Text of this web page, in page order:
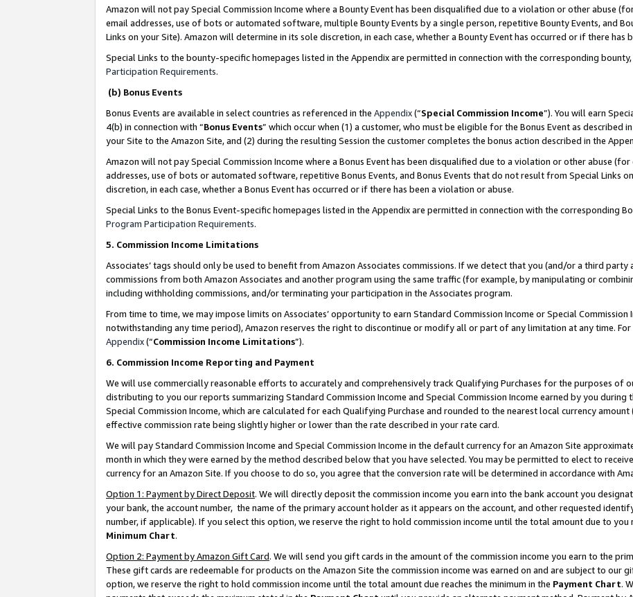
Amazon will not pay Special Commission Income where a Bounty Event has been disqualified due to a violation or other abuse
email addresses, use of bots or automated software, multiple Bounty Events by a single person, repetitive Bounty Events, and
Links on your Site). Amazon will determine in its sole discretion, in each case, whether a Bounty Event has occurred or if there has
Special Links to the bounty-specific homepages listed in the Appendix are permitted in connection with the corresponding
Participation Requirements.
(b) Bonus Events
Bonus Events are available in select countries as referenced in the Appendix(“Special Commission Income”). You will earn
4(b) in connection with “Bonus Events” which occur when (1) a customer, who must be eligible for the Bonus Event as described
your Site to the Amazon Site, and (2) during the resulting Session the customer completes the bonus action described in the
Amazon will not pay Special Commission Income where a Bonus Event has been disqualified due to a violation or other abuse
addresses, use of bots or automated software, repetitive Bonus Events, and Bonus Events that do not result from Special Links
discretion, in each case, whether a Bonus Event has occurred or if there has been a violation or abuse.
Special Links to the Bonus Event-specific homepages listed in the Appendix are permitted in connection with the corresponding
Program Participation Requirements.
5. Commission Income Limitations
Associates’ tags should only be used to benefit from Amazon Associates commissions. If we detect that you (and/or a third
commissions from both Amazon Associates and another program using the same traffic (for example, by manipulating or
including withholding commissions, and/or terminating your participation in the Associates program.
From time to time, we may impose limits on Associates’ opportunity to earn Standard Commission Income or Special
notwithstanding any time period), Amazon reserves the right to discontinue or modify all or part of any limitation at any time. For
Appendix(“Commission Income Limitations”).
6. Commission Income Reporting and Payment
We will use commercially reasonable efforts to accurately and comprehensively track Qualifying Purchases for the purposes of
distributing to you our reports summarizing Standard Commission Income and Special Commission Income earned by you during
Special Commission Income, which are calculated for each Qualifying Purchase and rounded to the nearest local currency
effective commission rate being slightly higher or lower than the rate described in your rate card.
We will pay Standard Commission Income and Special Commission Income in the default currency for an Amazon Site
month in which they were earned by the method described below that you have selected. You may be permitted to elect to
currency for an Amazon Site. If you choose to do so, you agree that the conversion rate will be determined in accordance with
Option 1: Payment by Direct Deposit. We will directly deposit the commission income you earn into the bank account you
your bank, the account number, the name of the primary account holder as it appears on the account, and other requested
number, if applicable). If you select this option, we reserve the right to hold commission income until the total amount due to you
Minimum Chart.
Option 2: Payment by Amazon Gift Card. We will send you gift cards in the amount of the commission income you earn to the
These gift cards are redeemable for products on the Amazon Site the commission income was earned on and are subject to our
option, we reserve the right to hold commission income until the total amount due reaches the minimum in the Payment Chart.